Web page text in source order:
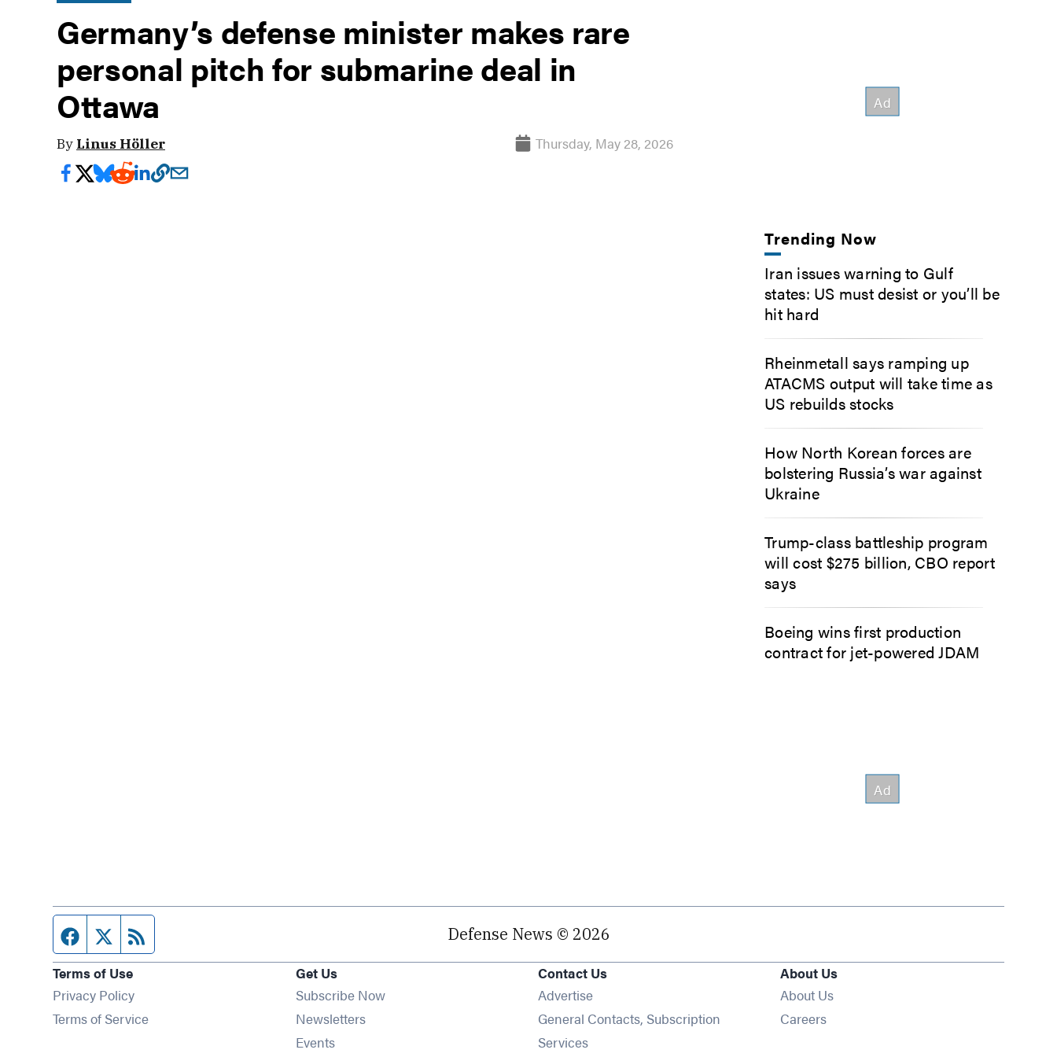
Germany’s defense minister makes rare
personal pitch for submarine deal in
Ottawa
By Linus Höller Thursday, May 28, 2026
Trending Now
Iran issues warning to Gulf
states: US must desist or you’ll be
hit hard
Rheinmetall says ramping up
ATACMS output will take time as
US rebuilds stocks
How North Korean forces are
bolstering Russia’s war against
Ukraine
Trump-class battleship program
will cost $275 billion, CBO report
says
Boeing wins first production
contract for jet-powered JDAM
Facebook page
Twitter feed Defense News © 2026
Terms of Use
Privacy Policy
Terms of Service
Get Us
Subscribe Now
NewslettersOpens in new window
EventsOpens in new window
Contact Us
Advertise
General Contacts, Subscription
Services
About Us
About Us
Careers